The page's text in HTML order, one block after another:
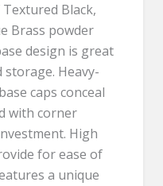
Black,
Brass powder
design is great
Heavy-
caps conceal
with corner
High
for ease of
a unique